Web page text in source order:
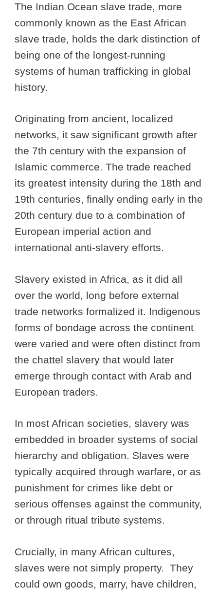
The Indian Ocean slave trade, more
commonly known as the East African
slave trade, holds the dark distinction of
being one of the longest-running
systems of human trafficking in global
history.
Originating from ancient, localized
networks, it saw significant growth after
the 7th century with the expansion of
Islamic commerce. The trade reached
its greatest intensity during the 18th and
19th centuries, finally ending early in the
20th century due to a combination of
European imperial action and
international anti-slavery efforts.
Slavery existed in Africa, as it did all
over the world, long before external
trade networks formalized it. Indigenous
forms of bondage across the continent
were varied and were often distinct from
the chattel slavery that would later
emerge through contact with Arab and
European traders.
In most African societies, slavery was
embedded in broader systems of social
hierarchy and obligation. Slaves were
typically acquired through warfare, or as
punishment for crimes like debt or
serious offenses against the community,
or through ritual tribute systems.
Crucially, in many African cultures,
slaves were not simply property. They
could own goods, marry, have children,